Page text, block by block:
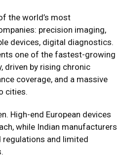
the world’s most
precision imaging,
devices, digital diagnostics.
one of the fastest-growing
driven by rising chronic
coverage, and a massive
cities.
High-end European devices
while Indian manufacturers
and limited